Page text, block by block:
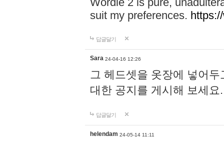
suit my preferences.
답글달기
Sara 24-04-16 12:26
그 헤드셋을 옷장에 넣어
대한 공지를 게시해 보세
답글달기
helendam 24-05-14 11:11